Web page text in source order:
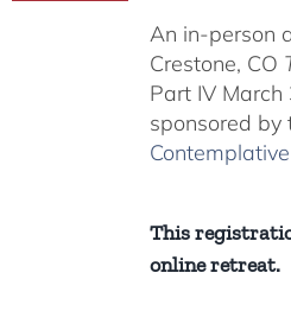
An in-person
Crestone, CO
Part IV
sponsored by
This
online retreat.